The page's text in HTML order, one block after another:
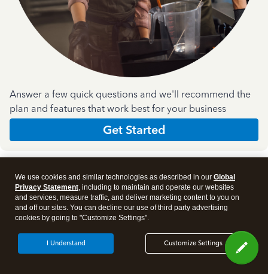
Answer a few quick questions and we'll recommend the
plan and features that work best for your business
Get Started
Products
Features
We use cookies and similar technologies as described in our Global
Privacy Statement, including to maintain and operate our websites
and services, measure traffic, and deliver marketing content to you on
and off our sites. You can decline our use of third party advertising
cookies by going to "Customize Settings".
Customize Settings
I Understand